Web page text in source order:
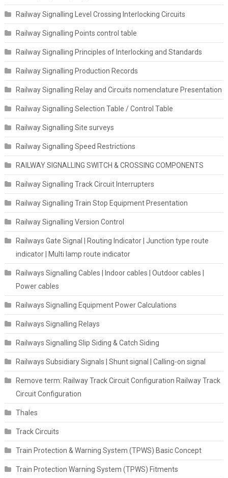
Railway Signalling Level Crossing Interlocking Circuits
Railway Signalling Points control table
Railway Signalling Principles of Interlocking and Standards
Railway Signalling Production Records
Railway Signalling Relay and Circuits nomenclature Presentation
Railway Signalling Selection Table / Control Table
Railway Signalling Site surveys
Railway Signalling Speed Restrictions
RAILWAY SIGNALLING SWITCH & CROSSING COMPONENTS
Railway Signalling Track Circuit Interrupters
Railway Signalling Train Stop Equipment Presentation
Railway Signalling Version Control
Railways Gate Signal | Routing Indicator | Junction type route
indicator | Multi lamp route indicator
Railways Signalling Cables | Indoor cables | Outdoor cables |
Power cables
Railways Signalling Equipment Power Calculations
Railways Signalling Relays
Railways Signalling Slip Siding & Catch Siding
Railways Subsidiary Signals | Shunt signal | Calling-on signal
Remove term: Railway Track Circuit Configuration Railway Track
Circuit Configuration
Thales
Track Circuits
Train Protection & Warning System (TPWS) Basic Concept
Train Protection Warning System (TPWS) Fitments